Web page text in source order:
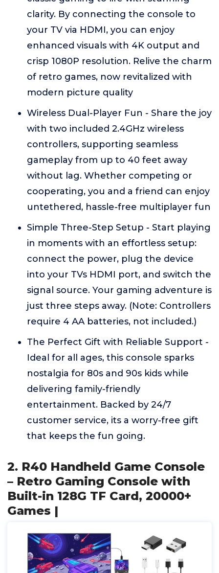
clarity. By connecting the console to
your TV via HDMI, you can enjoy
enhanced visuals with 4K output and
crisp 1080P resolution. Relive the charm
of retro games, now revitalized with
modern picture quality
Wireless Dual-Player Fun - Share the joy
with two included 2.4GHz wireless
controllers, supporting seamless
gameplay from up to 40 feet away
without lag. Whether competing or
cooperating, you and a friend can enjoy
untethered, hassle-free multiplayer fun
Simple Three-Step Setup - Start playing
in moments with an effortless setup:
connect the power, plug the device
into your TVs HDMI port, and switch the
signal source. Your gaming adventure is
just three steps away. (Note: Controllers
require 4 AA batteries, not included.)
The Perfect Gift with Reliable Support -
Ideal for all ages, this console sparks
nostalgia for 80s and 90s kids while
delivering family-friendly
entertainment. Backed by 24/7
customer service, its a worry-free gift
that keeps the fun going.
2. R40 Handheld Game Console
– Retro Gaming Console with
Built-in 128G TF Card, 20000+
Games |